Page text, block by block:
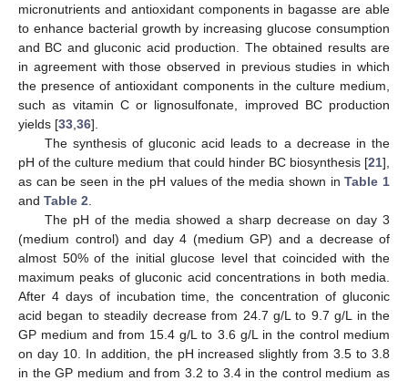
micronutrients and antioxidant components in bagasse are able
to enhance bacterial growth by increasing glucose consumption
and BC and gluconic acid production. The obtained results are
in agreement with those observed in previous studies in which
the presence of antioxidant components in the culture medium,
such as vitamin C or lignosulfonate, improved BC production
yields [33 36].
The synthesis of gluconic acid leads to a decrease in the
pH of the culture medium that could hinder BC biosynthesis [21],
as can be seen in the pH values of the media shown inTable 1
and Table 2
The pH of the media showed a sharp decrease on day 3
(medium control) and day 4 (medium GP) and a decrease of
almost 50% of the initial glucose level that coincided with the
maximum peaks of gluconic acid concentrations in both media.
After 4 days of incubation time, the concentration of gluconic
acid began to steadily decrease from 24.7 g/L to 9.7 g/L in the
GP medium and from 15.4 g/L to 3.6 g/L in the control medium
on day 10. In addition, the pH increased slightly from 3.5 to 3.8
in the GP medium and from 3.2 to 3.4 in the control medium as